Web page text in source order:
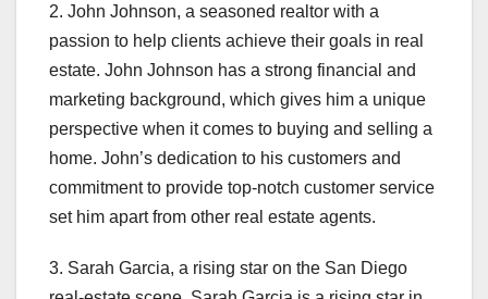
2. John Johnson, a seasoned realtor with a
passion to help clients achieve their goals in real
estate. John Johnson has a strong financial and
marketing background, which gives him a unique
perspective when it comes to buying and selling a
home. John’s dedication to his customers and
commitment to provide top-notch customer service
set him apart from other real estate agents.
3. Sarah Garcia, a rising star on the San Diego